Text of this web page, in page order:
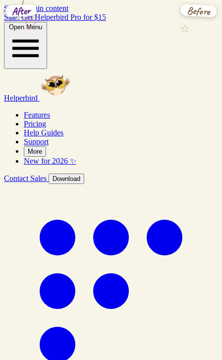
Skip to main content
Sale: Get Helperbird Pro for $15
Open Menu
Helperbird
Features
Pricing
Help Guides
Support
More
New for 2026 ✨
Contact Sales Download
After Before